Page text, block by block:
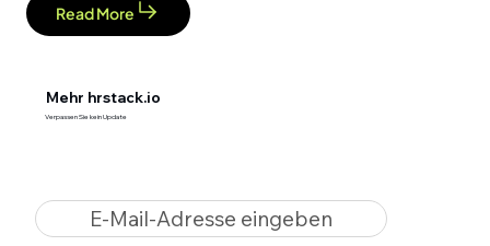
Read More
Mehr hrstack.io
Verpassen Sie kein Update
E-Mail-Adresse eingeben